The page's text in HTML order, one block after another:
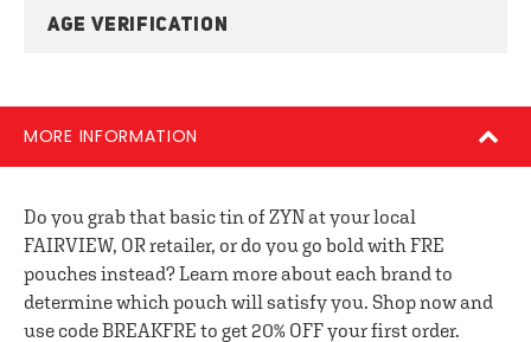
AGE VERIFICATION
MORE INFORMATION
Do you grab that basic tin of ZYN at your local
FAIRVIEW, OR retailer, or do you go bold with FRE
pouches instead? Learn more about each brand to
determine which pouch will satisfy you. Shop now and
use code BREAKFRE to get 20% OFF your first order.